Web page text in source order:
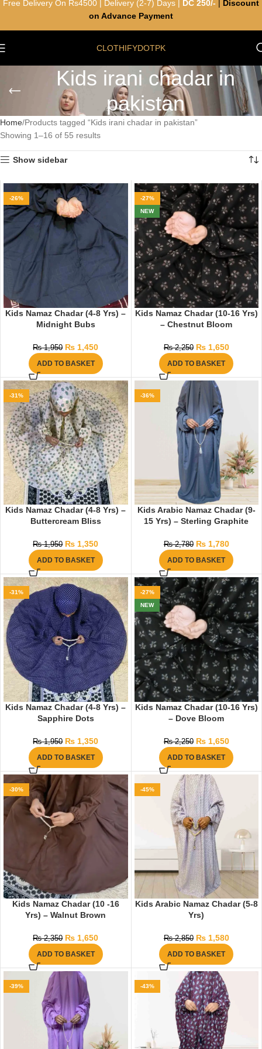
CLOTHIFYDOTPK
Kids irani chadar in
pakistan
Home Products tagged “Kids irani chadar in pakistan”
Showing 1–16 of 55 results
Show sidebar
-26%
Kids Namaz Chadar (4-8 Yrs) –
Midnight Bubs
₨1,950 ₨ 1,450
ADD TO BASKET
-27%
NEW
Kids Namaz Chadar (10-16 Yrs)
– Chestnut Bloom
₨2,250 ₨1,650
ADD TO BASKET
-31%
Kids Namaz Chadar (4-8 Yrs) –
Buttercream Bliss
₨1,950 ₨ 1,350
ADD TO BASKET
-36%
Kids Arabic Namaz Chadar (9-
15 Yrs) – Sterling Graphite
₨2,780 ₨1,780
ADD TO BASKET
-31%
Kids Namaz Chadar (4-8 Yrs) –
Sapphire Dots
₨1,950 ₨ 1,350
ADD TO BASKET
-27%
NEW
Kids Namaz Chadar (10-16 Yrs)
– Dove Bloom
₨2,250 ₨1,650
ADD TO BASKET
-30%
Kids Namaz Chadar (10 -16
Yrs) – Walnut Brown
₨2,350 ₨ 1,650
ADD TO BASKET
-45%
Kids Arabic Namaz Chadar (5-8
Yrs)
₨2,850 ₨1,580
ADD TO BASKET
-39% -43%
Free Delivery On Rs4500 | Delivery (2-7) Days | DC 250/-
Discount
on Advance Payment